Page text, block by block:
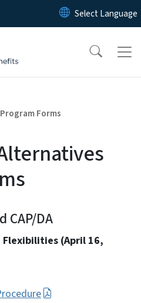
Skip to main content
Forms
CAP/DA
Flexibilities (April 16,